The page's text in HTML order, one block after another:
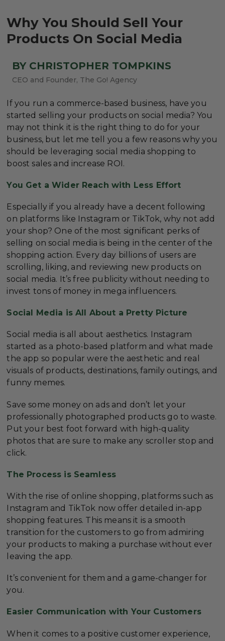
Why You Should Sell Your
Products On Social Media
BY CHRISTOPHER TOMPKINS
CEO and Founder, The Go! Agency
If you run a commerce-based business, have you
started selling your products on social media? You
may not think it is the right thing to do for your
business, but let me tell you a few reasons why you
should be leveraging social media shopping to
boost sales and increase ROI.
You Get a Wider Reach with Less Effort
Especially if you already have a decent following
on platforms like Instagram or TikTok, why not add
your shop? One of the most significant perks of
selling on social media is being in the center of the
shopping action. Every day billions of users are
scrolling, liking, and reviewing new products on
social media. It’s free publicity without needing to
invest tons of money in mega influencers.
Social Media is All About a Pretty Picture
Social media is all about aesthetics. Instagram
started as a photo-based platform and what made
the app so popular were the aesthetic and real
visuals of products, destinations, family outings, and
funny memes.
Save some money on ads and don’t let your
professionally photographed products go to waste.
Put your best foot forward with high-quality
photos that are sure to make any scroller stop and
click.
The Process is Seamless
With the rise of online shopping, platforms such as
Instagram and TikTok now offer detailed in-app
shopping features. This means it is a smooth
transition for the customers to go from admiring
your products to making a purchase without ever
leaving the app.
It’s convenient for them and a game-changer for
you.
Easier Communication with Your Customers
When it comes to a positive customer experience,